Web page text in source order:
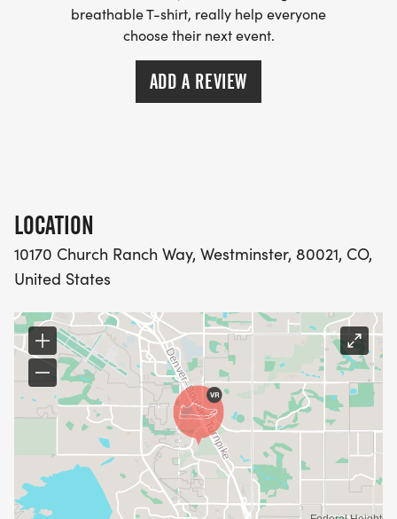
breathable T-shirt, really help everyone
choose their next event.
ADD A REVIEW
LOCATION
10170 Church Ranch Way, Westminster, 80021, CO,
United States